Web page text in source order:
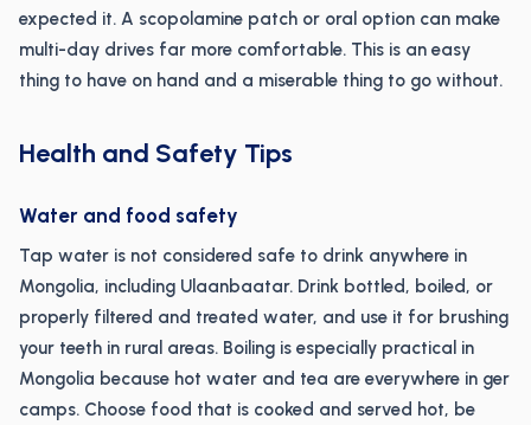
expected it. A scopolamine patch or oral option can make
multi-day drives far more comfortable. This is an easy
thing to have on hand and a miserable thing to go without.
Health and Safety Tips
Water and food safety
Tap water is not considered safe to drink anywhere in
Mongolia, including Ulaanbaatar. Drink bottled, boiled, or
properly filtered and treated water, and use it for brushing
your teeth in rural areas. Boiling is especially practical in
Mongolia because hot water and tea are everywhere in ger
camps. Choose food that is cooked and served hot, be